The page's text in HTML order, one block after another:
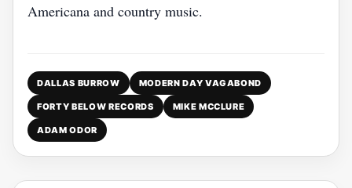
Americana and country music.
DALLAS BURROW MODERN DAY VAGABOND
FORTY BELOW RECORDS MIKE MCCLURE
ADAM ODOR